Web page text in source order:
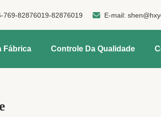
769-82876019-82876019 E-mail:
Fábrica Controle Da Qualidade